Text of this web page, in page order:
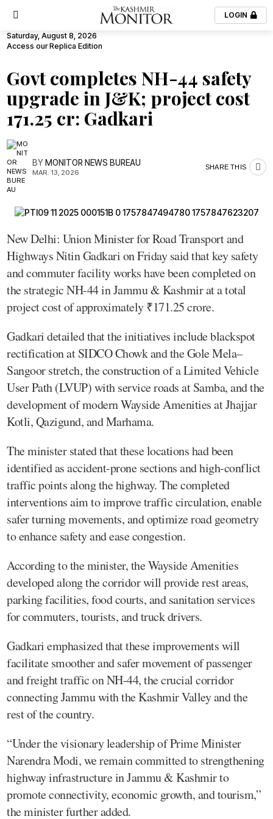
LOGIN
Saturday, August 8, 2026
Access our Replica Edition
Govt completes NH-44 safety
upgrade in J&K; project cost
₹171.25 cr: Gadkari
BYMONITOR NEWS BUREAU
MAR. 13, 2026
SHARE THIS
New Delhi: Union Minister for Road Transport and
Highways Nitin Gadkari on Friday said that key safety
and commuter facility works have been completed on
the strategic NH-44 in Jammu & Kashmir at a total
project cost of approximately ₹171.25 crore.
Gadkari detailed that the initiatives include blackspot
rectification at SIDCO Chowk and the Gole Mela–
Sangoor stretch, the construction of a Limited Vehicle
User Path (LVUP) with service roads at Samba, and the
development of modern Wayside Amenities at Jhajjar
Kotli, Qazigund, and Marhama.
The minister stated that these locations had been
identified as accident-prone sections and high-conflict
traffic points along the highway. The completed
interventions aim to improve traffic circulation, enable
safer turning movements, and optimize road geometry
to enhance safety and ease congestion.
According to the minister, the Wayside Amenities
developed along the corridor will provide rest areas,
parking facilities, food courts, and sanitation services
for commuters, tourists, and truck drivers.
Gadkari emphasized that these improvements will
facilitate smoother and safer movement of passenger
and freight traffic on NH-44, the crucial corridor
connecting Jammu with the Kashmir Valley and the
rest of the country.
“Under the visionary leadership of Prime Minister
Narendra Modi, we remain committed to strengthening
highway infrastructure in Jammu & Kashmir to
promote connectivity, economic growth, and tourism,”
the minister further added.